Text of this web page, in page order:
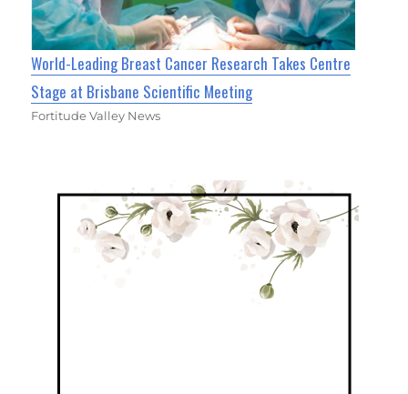
World-Leading Breast Cancer Research Takes Centre
Stage at Brisbane Scientific Meeting
Fortitude Valley News